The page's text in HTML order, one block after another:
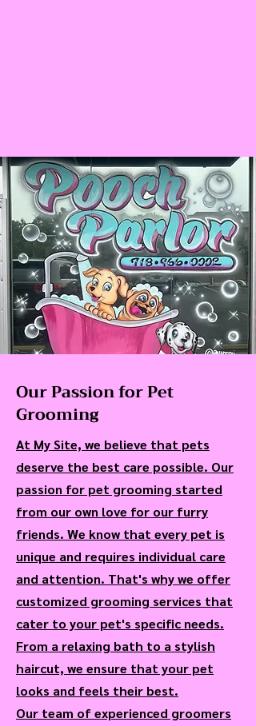
Our Passion for Pet
Grooming
At My Site, we believe that pets
deserve the best care possible. Our
passion for pet grooming started
from our own love for our furry
friends. We know that every pet is
unique and requires individual care
and attention. That's why we offer
customized grooming services that
cater to your pet's specific needs.
From a relaxing bath to a stylish
haircut, we ensure that your pet
looks and feels their best.
Our team of experienced groomers